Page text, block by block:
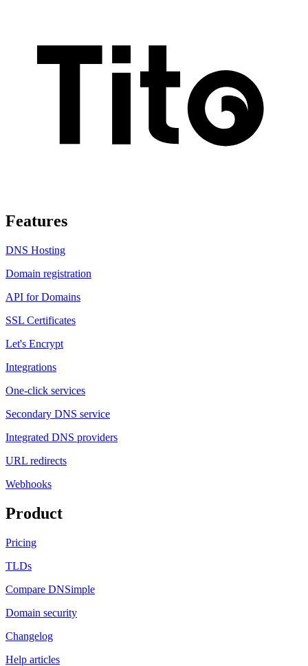
Features
DNS Hosting
Domain registration
API for Domains
SSL Certificates
Let's Encrypt
Integrations
One-click services
Secondary DNS service
Integrated DNS providers
URL redirects
Webhooks
Product
Pricing
TLDs
Compare DNSimple
Domain security
Changelog
Help articles